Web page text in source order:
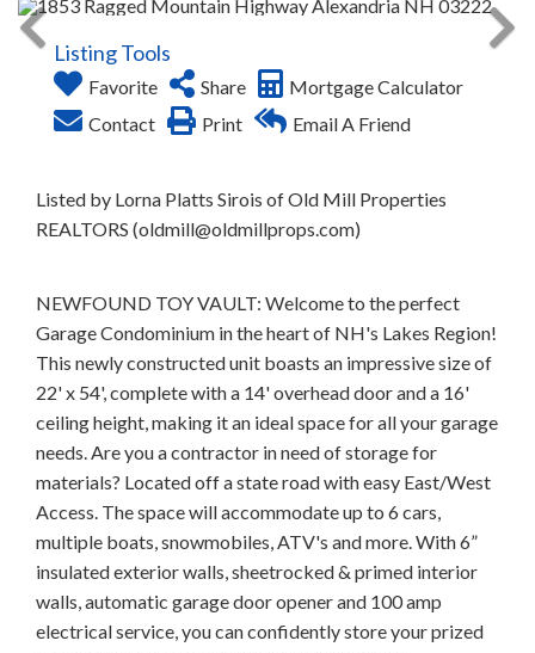
Listing Tools
Favorite Share
Mortgage Calculator
Contact
Print Email A Friend
Listed by Lorna Platts Sirois of Old Mill Properties
REALTORS (oldmill@oldmillprops.com)
NEWFOUND TOY VAULT: Welcome to the perfect
Garage Condominium in the heart of NH's Lakes Region!
This newly constructed unit boasts an impressive size of
22' x 54', complete with a 14' overhead door and a 16'
ceiling height, making it an ideal space for all your garage
needs. Are you a contractor in need of storage for
materials? Located off a state road with easy East/West
Access. The space will accommodate up to 6 cars,
multiple boats, snowmobiles, ATV's and more. With 6”
insulated exterior walls, sheetrocked & primed interior
walls, automatic garage door opener and 100 amp
electrical service, you can confidently store your prized